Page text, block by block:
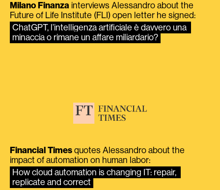
Milano Finanza interviews Alessandro about the
Future of Life Institute (FLI) open letter he signed:
ChatGPT, l’intelligenza artificiale è davvero una
minaccia o rimane un affare miliardario?
Financial Times quotes Alessandro about the
impact of automation on human labor:
How cloud automation is changing IT: repair,
replicate and correct